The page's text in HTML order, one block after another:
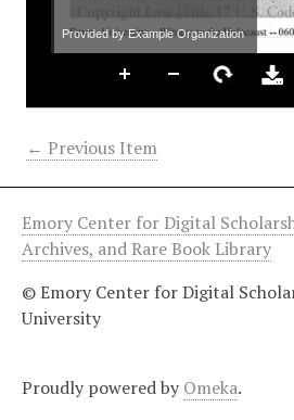
Provided by Example Organization
← Previous Item
Emory Center for Digital
Archives, and Rare Book Library
© Emory Center for Digital
University
Proudly powered by Omeka.